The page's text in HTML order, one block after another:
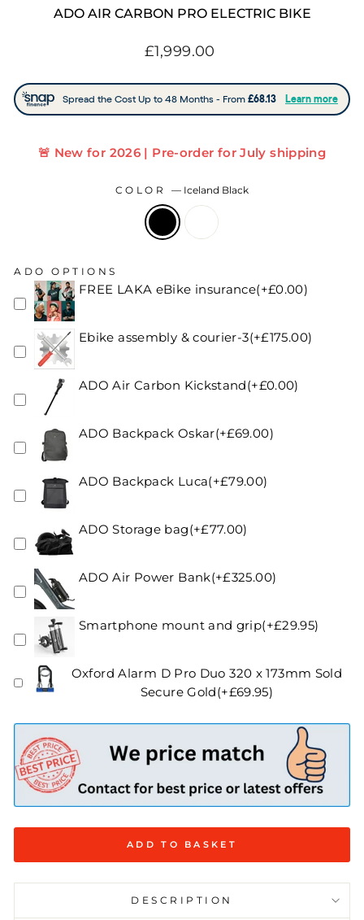
ADO AIR CARBON PRO ELECTRIC BIKE
Regular
£1,999.00
🚨 New for 2026 | Pre-order for July shipping
COLOR— Iceland Black
ADO OPTIONS
FREE LAKA eBike insurance(+£0.00)
Ebike assembly & courier-3(+£175.00)
ADO Air Carbon Kickstand(+£0.00)
ADO Backpack Oskar(+£69.00)
ADO Backpack Luca(+£79.00)
ADO Storage bag(+£77.00)
ADO Air Power Bank(+£325.00)
Smartphone mount and grip(+£29.95)
Oxford Alarm D Pro Duo 320 x 173mm Sold
Secure Gold(+£69.95)
ADD TO BASKET
DESCRIPTION